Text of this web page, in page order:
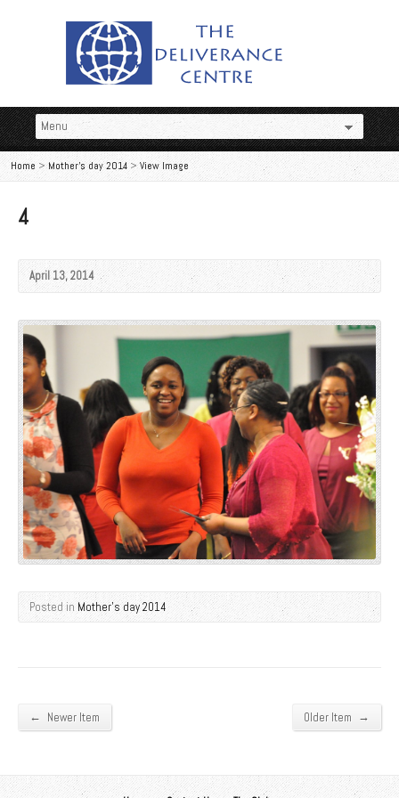
Home >Mother's day 2014 >View Image
4
April 13, 2014
Posted in Mother's day 2014
← Newer Item Older Item →